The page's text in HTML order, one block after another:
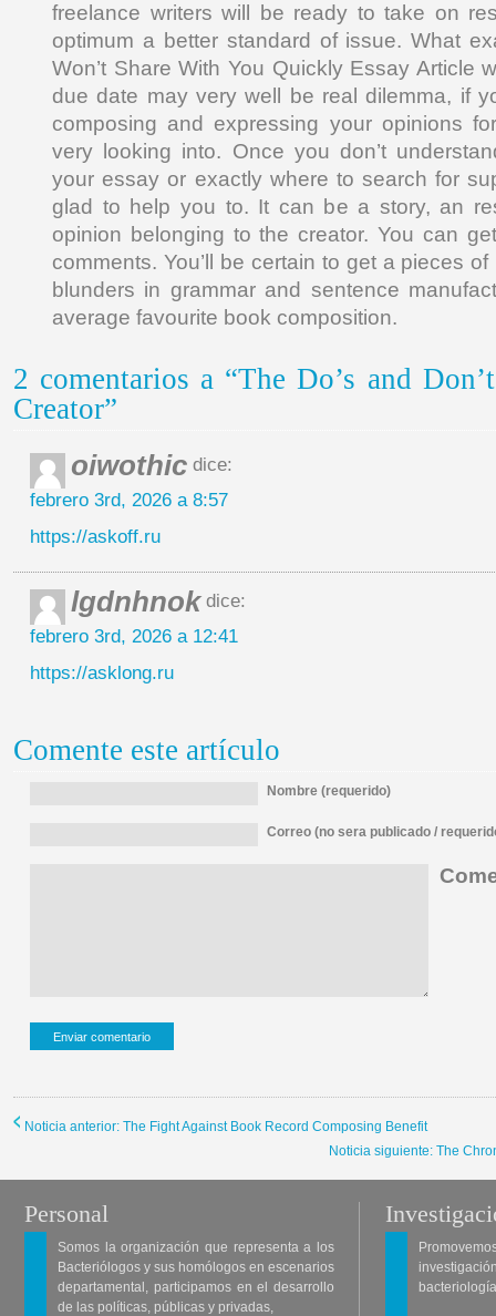
freelance writers will be ready to take on
optimum a better standard of issue. What
Won’t Share With You Quickly Essay Article
due date may very well be real dilemma, if
composing and expressing your opinions
very looking into. Once you don’t
your essay or exactly where to search for
glad to help you to. It can be a story, an
opinion belonging to the creator. You can
comments. You’ll be certain to get a pieces of
blunders in grammar and sentence
average favourite book composition.
2 comentarios a “The Do’s and
Creator”
oiwothic dice:
febrero 3rd, 2026 a 8:57
https://askoff.ru
lgdnhnokdice:
febrero 3rd, 2026 a 12:41
https://asklong.ru
Comente este artículo
Nombre (requerido)
Correo (no sera publicado /
Noticia anterior: The Fight Against Book Record Composing Benefit
Noticia siguiente: The
Personal
Somos la organización que representa a los
Bacteriólogos y sus homólogos en escenarios
departamental, participamos en el desarrollo
de las políticas, públicas y privadas,